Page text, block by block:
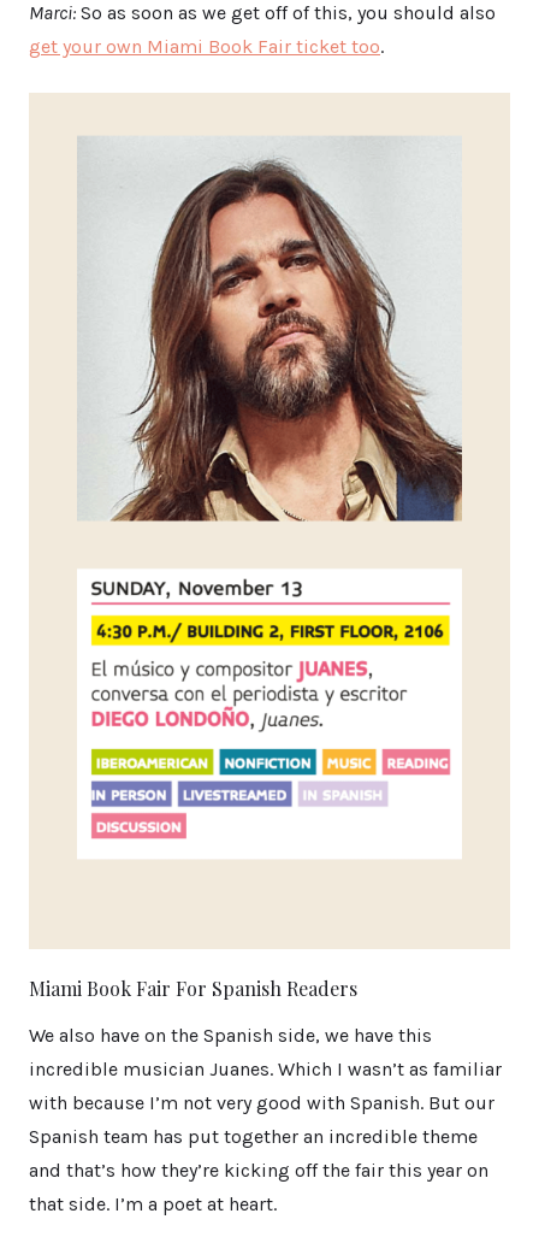
Marci: So as soon as we get off of this, you should also
get your own Miami Book Fair ticket too.
Miami Book Fair For Spanish Readers
We also have on the Spanish side, we have this
incredible musician Juanes. Which I wasn’t as familiar
with because I’m not very good with Spanish. But our
Spanish team has put together an incredible theme
and that’s how they’re kicking off the fair this year on
that side. I’m a poet at heart.